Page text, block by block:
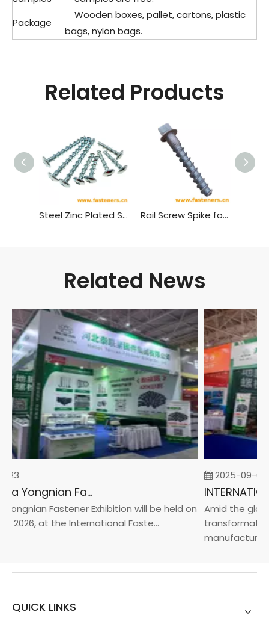
Package
Wooden boxes, pallet, cartons, plastic
bags, nylon bags.
Related Products
Steel Zinc Plated Self Tapping Screw Wood Screw Cross Recessed Mushroom Head Self-tapping Screw Rail Screw Spike for Wooden Or Concrete Sleeper Railway Fastener
Related News
23
2026 China Yongnian Fasteners Exhibition
Fastener Exhibition will be held on
2026, at the International Faste...
2025-09-05
Amid the
manufacturin...
QUICK LINKS